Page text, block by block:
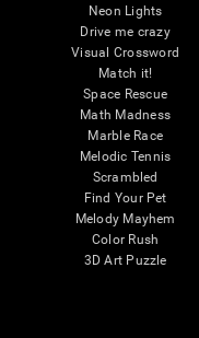
Neon Lights
Drive me crazy
Visual Crossword
Match it!
Space Rescue
Math Madness
Marble Race
Melodic Tennis
Scrambled
Find Your Pet
Melody Mayhem
Color Rush
3D Art Puzzle